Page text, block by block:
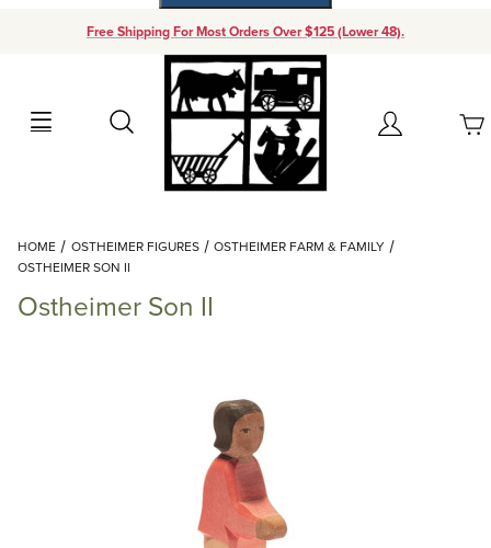
Free Shipping For Most Orders Over $125 (Lower 48).
Search Account
Your Cart (0)
Add items to get started
HOME OSTHEIMER FIGURES
OSTHEIMER FARM & FAMILY
OSTHEIMER SON II
Ostheimer Son II